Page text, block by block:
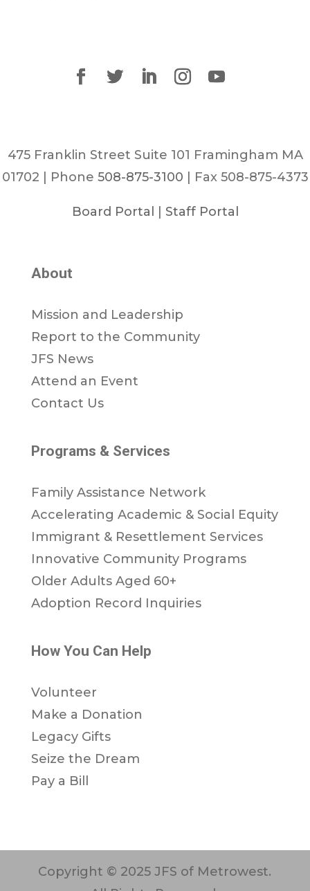
475 Franklin Street Suite 101 Framingham MA
01702 | Phone 508-875-3100 | Fax 508-875-4373
Board Portal Staff Portal
About
Mission and Leadership
Report to the Community
JFS News
Attend an Event
Contact Us
Programs & Services
Family Assistance Network
Accelerating Academic & Social Equity
Immigrant & Resettlement Services
Innovative Community Programs
Older Adults Aged 60+
Adoption Record Inquiries
How You Can Help
Volunteer
Make a Donation
Legacy Gifts
Seize the Dream
Pay a Bill
Copyright © 2025 JFS of Metrowest.